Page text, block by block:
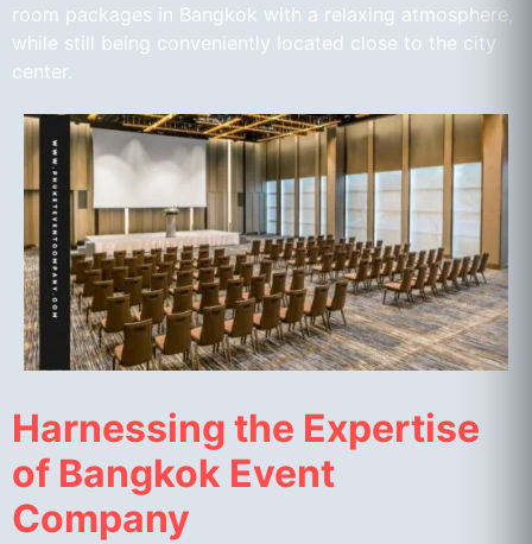
room packages in Bangkok with a relaxing atmosphere,
while still being conveniently located close to the city
center.
Harnessing the Expertise
of Bangkok Event
Company